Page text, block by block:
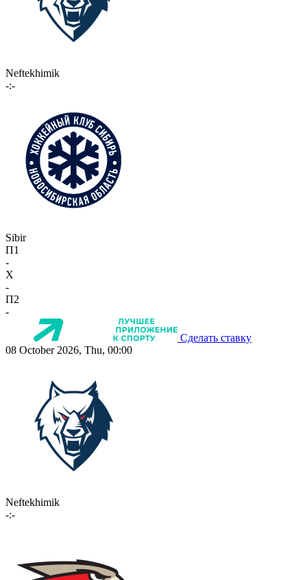
Neftekhimik
-:-
Sibir
П1
-
X
-
П2
-
Сделать ставку
08 October 2026, Thu, 00:00
Neftekhimik
-:-